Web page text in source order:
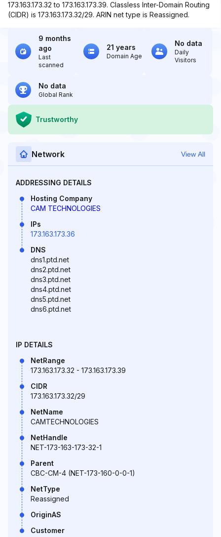
173.163.173.32 to 173.163.173.39. Classless Inter-Domain Routing
(CIDR) is 173.163.173.32/29. ARIN net type is Reassigned.
9 months
ago
Last
scanned
21 years
Domain Age
No data
Daily
Visitors
No data
Global Rank
Trustworthy
Network View All
ADDRESSING DETAILS
Hosting Company
CAM TECHNOLOGIES
IPs
173.163.173.36
DNS
dns1.ptd.net
dns2.ptd.net
dns3.ptd.net
dns4.ptd.net
dns5.ptd.net
dns6.ptd.net
IP DETAILS
NetRange
173.163.173.32 - 173.163.173.39
CIDR
173.163.173.32/29
NetName
CAMTECHNOLOGIES
NetHandle
NET-173-163-173-32-1
Parent
CBC-CM-4 (NET-173-160-0-0-1)
NetType
Reassigned
OriginAS
Customer